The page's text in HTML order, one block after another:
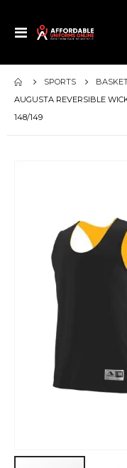
Toggle
SPORTS
AUGUSTA REVERSIBLE
148/149